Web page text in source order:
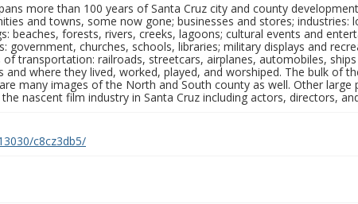
more than 100 years of Santa Cruz city and county
and towns, some now gone; businesses and stores; industries:
beaches, forests, rivers, creeks, lagoons; cultural events and
government, churches, schools, libraries; military displays and
transportation: railroads, streetcars, airplanes, automobiles,
and where they lived, worked, played, and worshiped. The bulk of
many images of the North and South county as well. Other large
nascent film industry in Santa Cruz including actors, directors,
c8cz3db5/